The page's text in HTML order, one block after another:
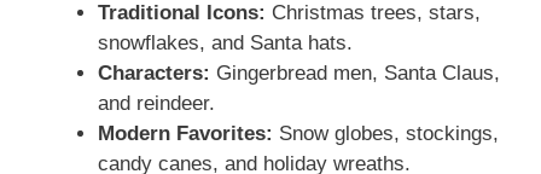
Traditional Icons: Christmas trees, stars,
snowflakes, and Santa hats.
Characters: Gingerbread men, Santa Claus,
and reindeer.
Modern Favorites: Snow globes, stockings,
candy canes, and holiday wreaths.